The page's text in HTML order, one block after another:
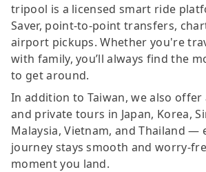
tripool is a licensed smart ride
Saver, point-to-point transfers,
airport pickups. Whether you're
with family, you’ll always find the
to get around.
In addition to Taiwan, we also
and private tours in Japan, Korea,
Malaysia, Vietnam, and Thailand —
journey stays smooth and worry-
moment you land.